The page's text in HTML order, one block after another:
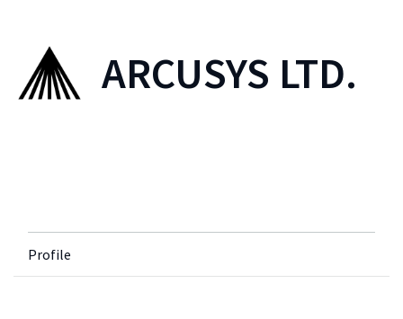
ARCUSYS LTD.
Profile